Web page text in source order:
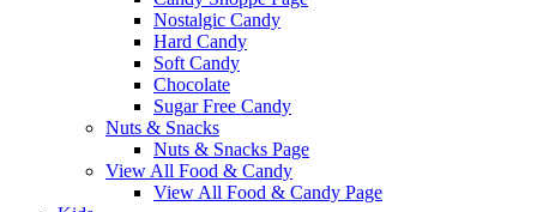
Nostalgic Candy
Hard Candy
Soft Candy
Chocolate
Sugar Free Candy
Nuts & Snacks
Nuts & Snacks Page
View All Food & Candy
View All Food & Candy Page